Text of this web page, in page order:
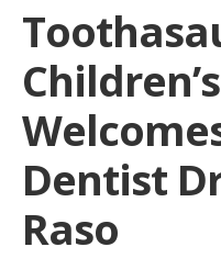
Dentist
Raso